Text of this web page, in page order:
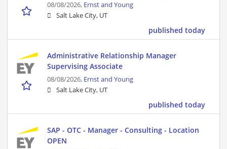
08/08/2026, Ernst and Young
Salt Lake City, UT
published today
Administrative Relationship Manager
Supervising Associate
08/08/2026, Ernst and Young
Salt Lake City, UT
published today
SAP - OTC - Manager - Consulting - Location
OPEN